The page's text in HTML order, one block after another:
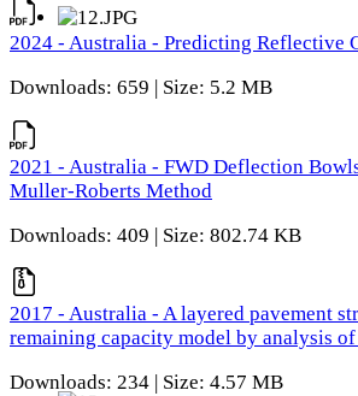
2024 - Australia - Predicting Reflective
Downloads: 659 | Size: 5.2 MB
2021 - Australia - FWD Deflection
Muller-Roberts Method
Downloads: 409 | Size: 802.74 KB
2017 - Australia - A layered pavement
remaining capacity model by analysis
Downloads: 234 | Size: 4.57 MB